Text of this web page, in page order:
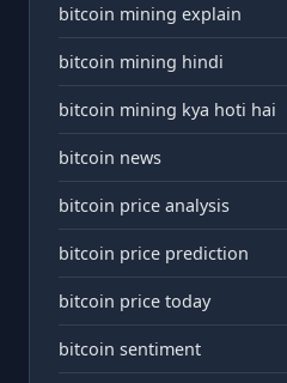
bitcoin mining explain
bitcoin mining hindi
bitcoin mining kya hoti hai
bitcoin news
bitcoin price analysis
bitcoin price prediction
bitcoin price today
bitcoin sentiment